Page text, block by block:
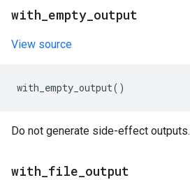
with empty output
View source
with_empty_output()
Do not generate side-effect outputs.
with file output